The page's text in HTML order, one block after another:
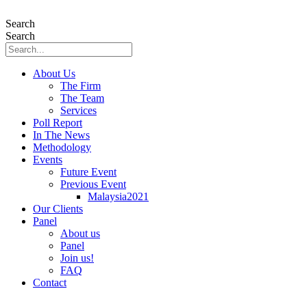
to
content
Search
Search
About Us
The Firm
The Team
Services
Poll Report
In The News
Methodology
Events
Future Event
Previous Event
Malaysia2021
Our Clients
Panel
About us
Panel
Join us!
FAQ
Contact